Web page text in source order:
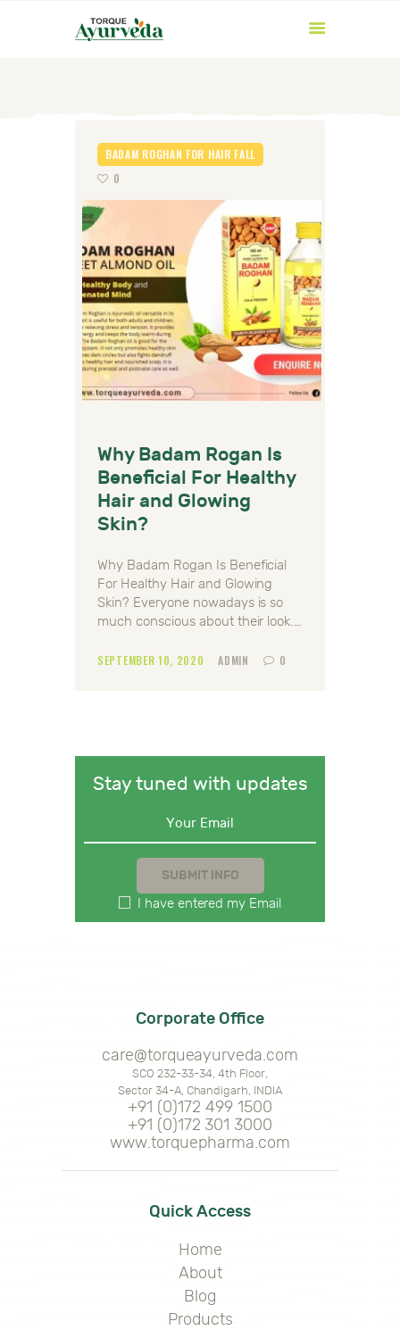
ABOUT US
PRODUCTS
AYURVEDIC
INGREDIENTS
BLOG
CONTACT US
BADAM ROGHAN FOR HAIR FALL
0
Why Badam Rogan Is
Beneficial For Healthy
Hair and Glowing
Skin?
Why Badam Rogan Is Beneficial
For Healthy Hair and Glowing
Skin? Everyone nowadays is so
much conscious about their look.…
SEPTEMBER 10, 2020 ADMIN 0
Stay tuned with updates
I have entered my Email
Corporate Office
care@torqueayurveda.com
SCO 232-33-34, 4th Floor,
Sector 34-A, Chandigarh, INDIA
+91 (0)172 499 1500
+91 (0)172 301 3000
www.torquepharma.com
Quick Access
Home
About
Blog
Products